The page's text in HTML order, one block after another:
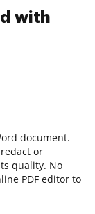
with
document.
or
quality. No
PDF editor to